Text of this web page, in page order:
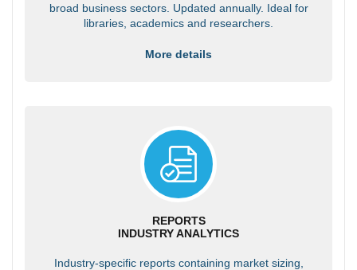
broad business sectors. Updated annually. Ideal for
libraries, academics and researchers.
More details
REPORTS
INDUSTRY ANALYTICS
Industry-specific reports containing market sizing,